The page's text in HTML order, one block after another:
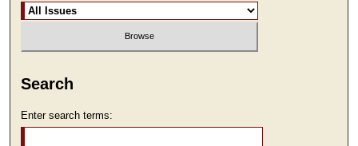
Search
Enter search terms: